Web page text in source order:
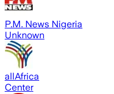
P.M. News Nigeria
Unknown
allAfrica
Center